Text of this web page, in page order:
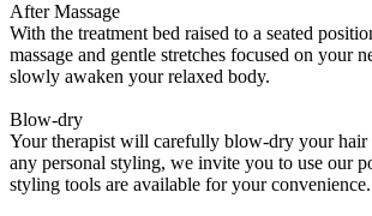
After Massage
With the treatment bed raised to a seated
massage and gentle stretches focused on your
slowly awaken your relaxed body.
Blow-dry
Your therapist will carefully blow-dry your hair
any personal styling, we invite you to use our
styling tools are available for your convenience.